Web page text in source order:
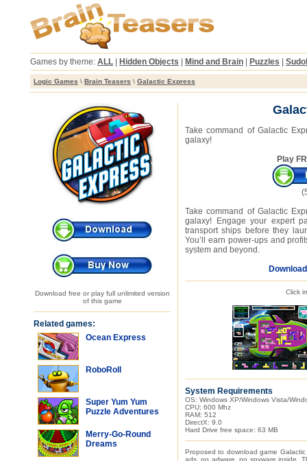
Games by theme: ALL Hidden Objects Mind and Brain Puzzles
Logic Games \ Brain Teasers \ Galactic Express
Download free or play full unlimited version
of this game
Related games:
Ocean Express
RoboRoll
Super Yum Yum
Puzzle Adventures
Merry-Go-Round
Dreams
Take command of Galactic
galaxy!
Play
Take command of Galactic
galaxy! Engage your expert
transport ships before they
You’ll earn power-ups and
system and beyond.
Click
System Requirements
OS: Windows XP/Windows Vista/
CPU: 600 Mhz
RAM: 512
DirectX: 9.0
Hard Drive free space: 63 MB
Proposed to download game
ads, no adware, no spyware inside.